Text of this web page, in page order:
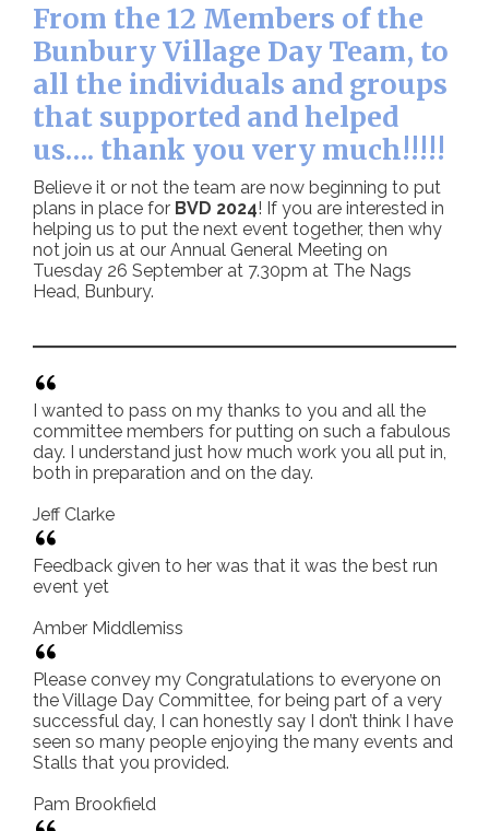
From the 12 Members of the
Bunbury Village Day Team, to
all the individuals and groups
that supported and helped
us…. thank you very much!!!!!
Believe it or not the team are now beginning to put
plans in place for BVD 2024! If you are interested in
helping us to put the next event together, then why
not join us at our Annual General Meeting on
Tuesday 26 September at 7.30pm at The Nags
Head, Bunbury.
I wanted to pass on my thanks to you and all the
committee members for putting on such a fabulous
day. I understand just how much work you all put in,
both in preparation and on the day.
Jeff Clarke
Feedback given to her was that it was the best run
event yet
Amber Middlemiss
Please convey my Congratulations to everyone on
the Village Day Committee, for being part of a very
successful day, I can honestly say I don’t think I have
seen so many people enjoying the many events and
Stalls that you provided.
Pam Brookfield